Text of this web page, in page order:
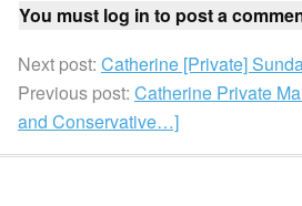
You must log in to post a
Next post: Catherine [Private]
Previous post: Catherine Private
and Conservative…]